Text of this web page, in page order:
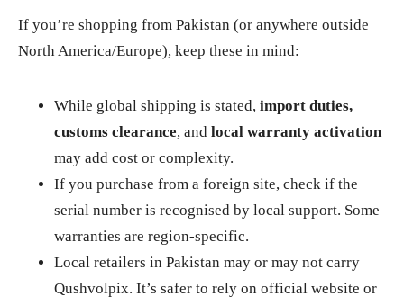
If you’re shopping from Pakistan (or anywhere outside
North America/Europe), keep these in mind:
While global shipping is stated, import duties,
customs clearance, and local warranty activation
may add cost or complexity.
If you purchase from a foreign site, check if the
serial number is recognised by local support. Some
warranties are region‑specific.
Local retailers in Pakistan may or may not carry
Qushvolpix. It’s safer to rely on official website or